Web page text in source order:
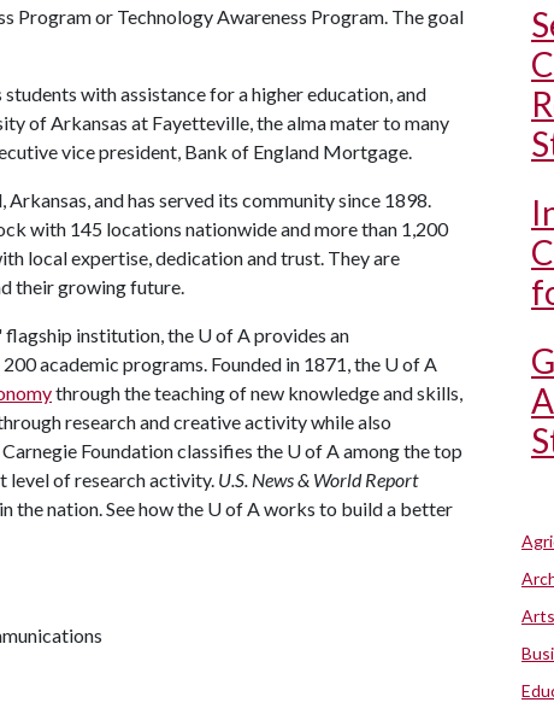
Program or Technology Awareness Program. The goal
with assistance for a higher education, and
of Arkansas at Fayetteville, the alma mater to many
vice president, Bank of England Mortgage.
and has served its community since 1898.
with 145 locations nationwide and more than 1,200
local expertise, dedication and trust. They are
their growing future.
flagship institution, the U of Aprovides an
academic programs. Founded in 1871, the U of A
through the teaching of new knowledge and skills,
research and creative activity while also
Foundation classifies the U of Aamong the top
level of research activity. U.S. News & World Report
the nation. See how the U of Aworks to build a better